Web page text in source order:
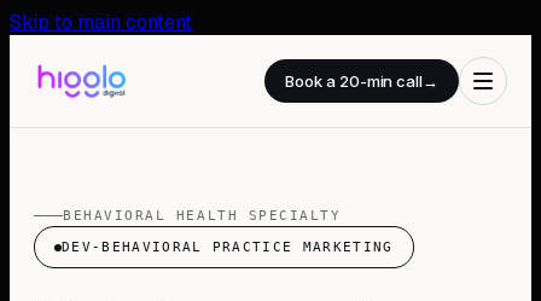
Skip to main content
Book a 20-min call→
BEHAVIORAL HEALTH SPECIALTY
DEV-BEHAVIORAL PRACTICE MARKETING